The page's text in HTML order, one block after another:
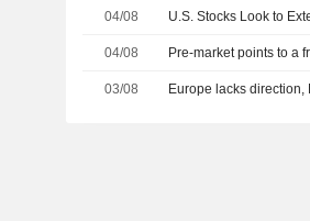
04/08 U.S. Stocks Look to
04/08 Pre-market points to a
03/08 Europe lacks direction,